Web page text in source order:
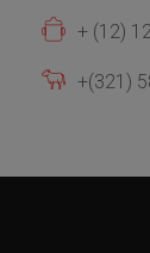
+ (12)
+(321)